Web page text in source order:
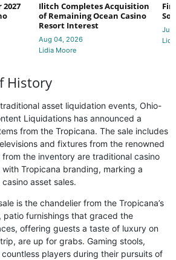
Ilitch Completes Acquisition
of Remaining Ocean Casino
Resort Interest
Aug 04, 2026
Lidia Moore
Jul
History
asset liquidation events, Ohio-
Liquidations has announced a
from the Tropicana. The sale includes
and fixtures from the renowned
the inventory are traditional casino
Tropicana branding, marking a
asset sales.
is the chandelier from the Tropicana’s
patio furnishings that graced the
offering guests a taste of luxury on
are up for grabs. Gaming stools,
players during their pursuits of